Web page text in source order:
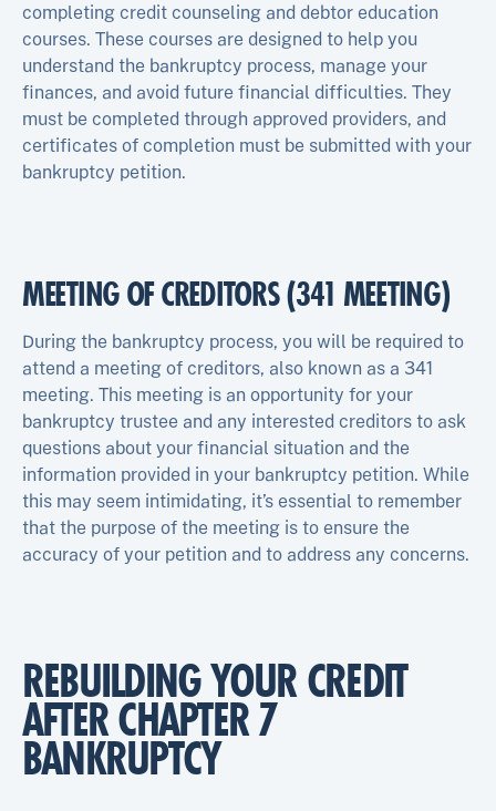
completing credit counseling and debtor education
courses. These courses are designed to help you
understand the bankruptcy process, manage your
finances, and avoid future financial difficulties. They
must be completed through approved providers, and
certificates of completion must be submitted with your
bankruptcy petition.
MEETING OF CREDITORS (341 MEETING)
During the bankruptcy process, you will be required to
attend a meeting of creditors, also known as a 341
meeting. This meeting is an opportunity for your
bankruptcy trustee and any interested creditors to ask
questions about your financial situation and the
information provided in your bankruptcy petition. While
this may seem intimidating, it’s essential to remember
that the purpose of the meeting is to ensure the
accuracy of your petition and to address any concerns.
REBUILDING YOUR CREDIT
AFTER CHAPTER 7
BANKRUPTCY